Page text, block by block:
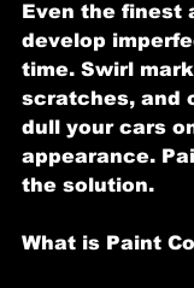
Even the finest
develop
time. Swirl
scratches, and
dull your cars
appearance.
the solution.
What is Paint